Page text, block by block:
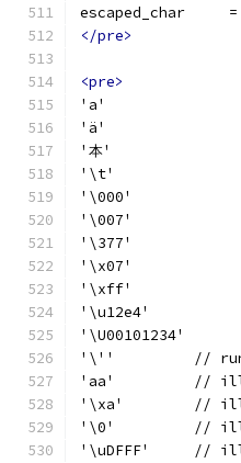
</pre>
<pre>
'a'
'ä'
'本'
'\t'
'\000'
'\007'
'\377'
'\x07'
'\xff'
'\u12e4'
'\U00101234'
'\''         // rune
'aa'         //
'\xa'        //
'\0'         //
'\uDFFF'     //